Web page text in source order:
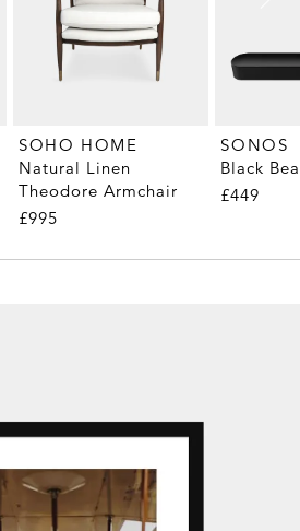
SOHO HOME
Natural Linen
Theodore Armchair
£995
SONOS
Black
£449